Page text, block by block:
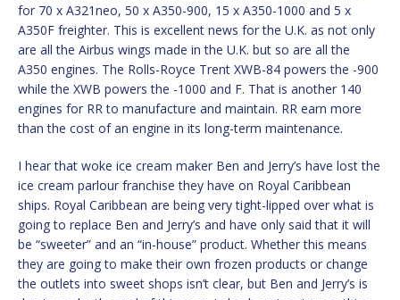
for 70 x A321neo, 50 x A350-900, 15 x A350-1000 and 5 x
A350F freighter. This is excellent news for the U.K. as not only
are all the Airbus wings made in the U.K. but so are all the
A350 engines. The Rolls-Royce Trent XWB-84 powers the -900
while the XWB powers the -1000 and F. That is another 140
engines for RR to manufacture and maintain. RR earn more
than the cost of an engine in its long-term maintenance.
I hear that woke ice cream maker Ben and Jerry’s have lost the
ice cream parlour franchise they have on Royal Caribbean
ships. Royal Caribbean are being very tight-lipped over what is
going to replace Ben and Jerry’s and have only said that it will
be “sweeter” and an “in-house” product. Whether this means
they are going to make their own frozen products or change
the outlets into sweet shops isn’t clear, but Ben and Jerry’s is